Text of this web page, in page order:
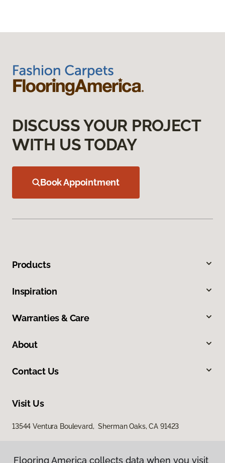
DISCUSS YOUR PROJECT
WITH US TODAY
Book Appointment
Products
Inspiration
Warranties & Care
About
Contact Us
Visit Us
13544 Ventura Boulevard, Sherman Oaks, CA 91423
Flooring America collects data when you visit